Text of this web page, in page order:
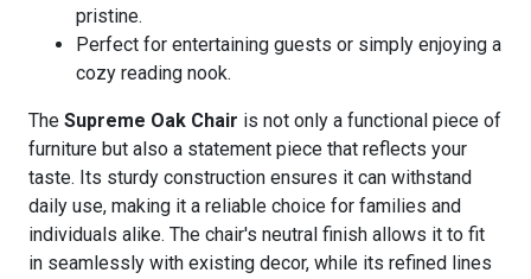
pristine.
Perfect for entertaining guests or simply enjoying a
cozy reading nook.
The Supreme Oak Chair is not only a functional piece of
furniture but also a statement piece that reflects your
taste. Its sturdy construction ensures it can withstand
daily use, making it a reliable choice for families and
individuals alike. The chair's neutral finish allows it to fit
in seamlessly with existing decor, while its refined lines